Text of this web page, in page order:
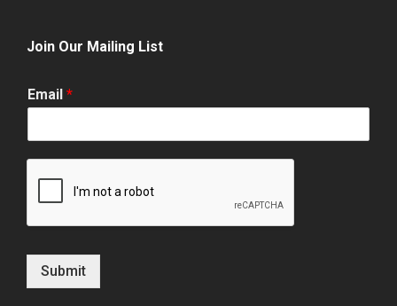
Join Our Mailing List
Email *
Submit